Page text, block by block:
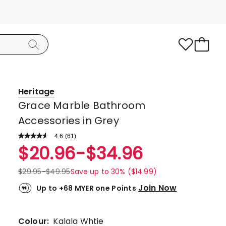
Heritage
Grace Marble Bathroom
Accessories in Grey
4.6 Read
Review.
Same
page
link.
(61)
Rated
4.6
out
of
5
48
$20.96-$34.96
$29.95-$49.95Save up to 30% ($14.99)
Up to +68 MYER one Points Join Now
Colour: Kalala Whtie